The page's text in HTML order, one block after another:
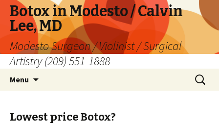
Botox in Modesto / Calvin
Lee, MD
Modesto Surgeon / Violinist / Surgical
Artistry (209) 551-1888
Menu
Search
for:
Lowest price Botox?